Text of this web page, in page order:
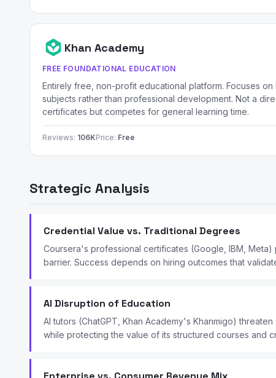
Khan Academy
FREE FOUNDATIONAL EDUCATION
Entirely free, non-profit educational platform. Focuses on
subjects rather than professional development. Not a
certificates but competes for general learning time.
Reviews: 106KPrice: Free
Strategic Analysis
Credential Value vs. Traditional Degrees
Coursera's professional certificates (Google, IBM,
barrier. Success depends on hiring outcomes that
AI Disruption of Education
AI tutors (ChatGPT, Khan Academy's Khanmigo)
while protecting the value of its structured courses and